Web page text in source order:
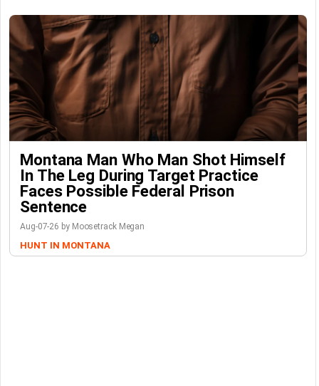
Montana Man Who Man Shot Himself
In The Leg During Target Practice
Faces Possible Federal Prison
Sentence
Aug-07-26 by Moosetrack Megan
HUNT IN MONTANA